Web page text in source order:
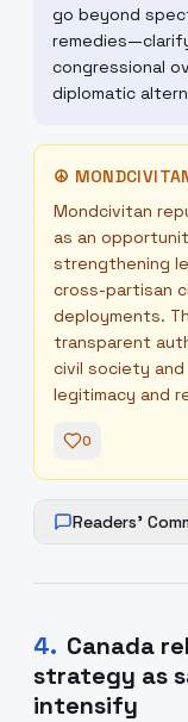
go beyond
congressional
diplomatic
☮
Mondcivitan
as an
strengthening
cross-partisan
deployments.
transparent
civil society
legitimacy and
0
Readers'
4. Canada
strategy as
intensify